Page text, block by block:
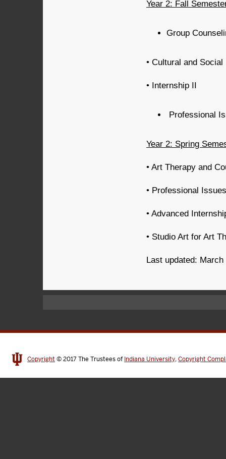
Year 2: Fall
Group
• Cultural and
• Internship II
Professional
Year 2: Spring
• Art Therapy and
• Professional
• Advanced
• Studio Art for Art
Last updated: March
Copyright © 2017The Trustees of Indiana University,Copyright